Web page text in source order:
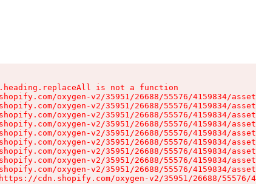
is not a function
oxygen-v2/35951/26688/55576/4159834/
oxygen-v2/35951/26688/55576/4159834/
oxygen-v2/35951/26688/55576/4159834/
oxygen-v2/35951/26688/55576/4159834/
oxygen-v2/35951/26688/55576/4159834/
oxygen-v2/35951/26688/55576/4159834/
oxygen-v2/35951/26688/55576/4159834/
oxygen-v2/35951/26688/55576/4159834/
oxygen-v2/35951/26688/55576/4159834/
cdn.shopify.com/oxygen-v2/35951/26688/